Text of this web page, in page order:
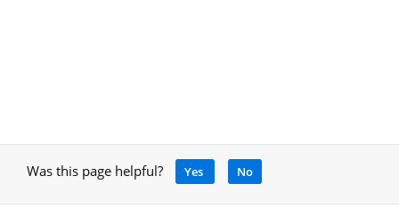
Was this page helpful? Yes No